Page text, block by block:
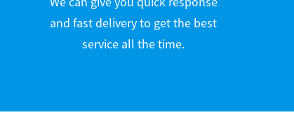
and fast delivery to get the best
service all the time.